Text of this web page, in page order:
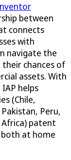
between
connects
with
navigate the
chances of
assets. With
helps
(Chile,
Peru,
Africa) patent
at home